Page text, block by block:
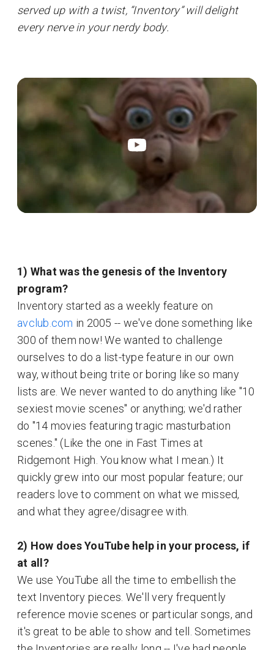
served up with a twist, “Inventory” will delight
every nerve in your nerdy body.
1) What was the genesis of the Inventory
program?
Inventory started as a weekly feature on
avclub.com in 2005 -- we've done something like
300 of them now! We wanted to challenge
ourselves to do a list-type feature in our own
way, without being trite or boring like so many
lists are. We never wanted to do anything like "10
sexiest movie scenes" or anything; we'd rather
do "14 movies featuring tragic masturbation
scenes." (Like the one in Fast Times at
Ridgemont High. You know what I mean.) It
quickly grew into our most popular feature; our
readers love to comment on what we missed,
and what they agree/disagree with.
2) How does YouTube help in your process, if
at all?
We use YouTube all the time to embellish the
text Inventory pieces. We'll very frequently
reference movie scenes or particular songs, and
it's great to be able to show and tell. Sometimes